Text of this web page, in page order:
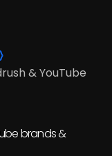
& YouTube
brands &